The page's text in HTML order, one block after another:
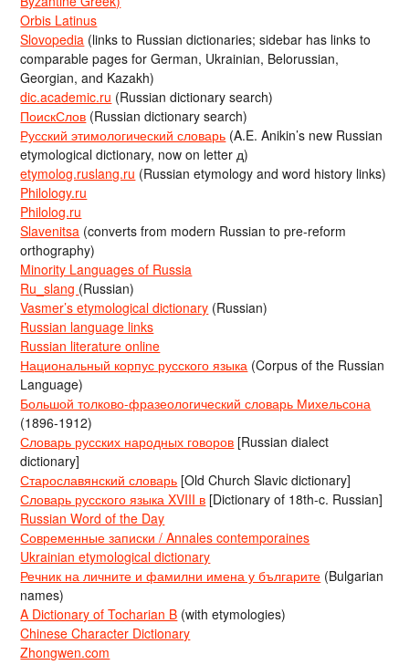
Orbis Latinus
Slovopedia (links to Russian dictionaries; sidebar has links to
comparable pages for German, Ukrainian, Belorussian,
Georgian, and Kazakh)
dic.academic.ru (Russian dictionary search)
ПоискСлов (Russian dictionary search)
Русский этимологический словарь (A.E. Anikin’s new Russian
etymological dictionary, now on letter д)
etymolog.ruslang.ru (Russian etymology and word history links)
Philology.ru
Philolog.ru
Slavenitsa (converts from modern Russian to pre-reform
orthography)
Minority Languages of Russia
Ru_slang (Russian)
Vasmer’s etymological dictionary (Russian)
Russian language links
Russian literature online
Национальный корпус русского языка (Corpus of the Russian
Language)
Большой толково-фразеологический словарь Михельсона
(1896-1912)
Словарь русских народных говоров [Russian dialect
dictionary]
Старославянский словарь [Old Church Slavic dictionary]
Словарь русского языка XVIII в [Dictionary of 18th-c. Russian]
Russian Word of the Day
Современные записки / Annales contemporaines
Ukrainian etymological dictionary
Речник на личните и фамилни имена у българите (Bulgarian
names)
A Dictionary of Tocharian B (with etymologies)
Chinese Character Dictionary
Zhongwen.com